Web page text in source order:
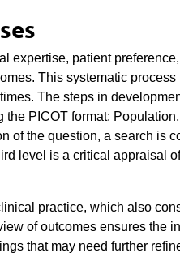
expertise, patient
This systematic process
The steps in
PICOT format:
of the question, a search is
level is a critical appraisal
practice, which also
of outcomes ensures the
that may need further